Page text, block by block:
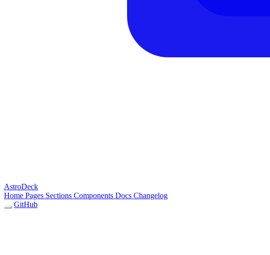
AstroDeck
Home Pages Sections Components Docs Changelog
GitHub